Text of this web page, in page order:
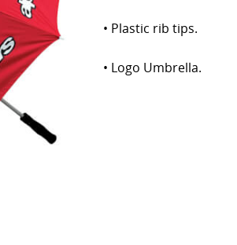
• Plastic rib tips.
• Logo Umbrella.